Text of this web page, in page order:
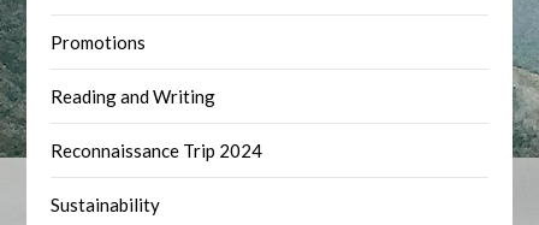
Promotions
Reading and Writing
Reconnaissance Trip 2024
Sustainability